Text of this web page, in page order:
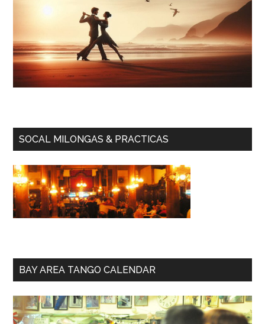
SOCAL MILONGAS & PRACTICAS
BAY AREA TANGO CALENDAR